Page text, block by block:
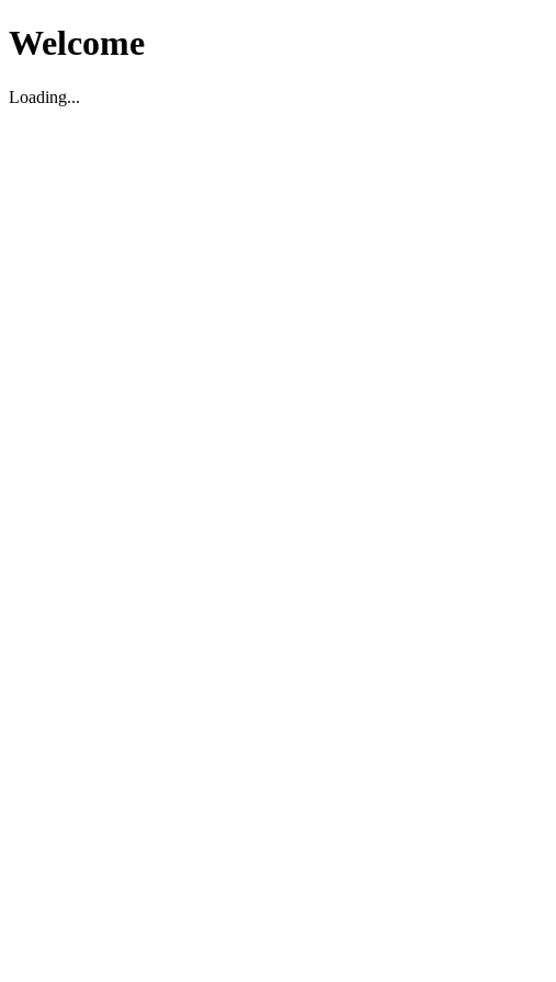
Welcome
Loading...